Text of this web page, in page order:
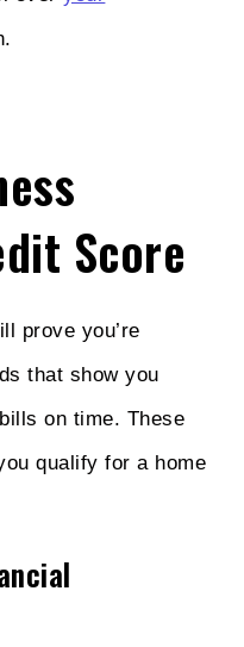
Score
prove you’re
that show you
on time. These
qualify for a home